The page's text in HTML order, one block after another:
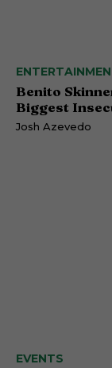
Benito
Biggest
Josh Azevedo
EVENTS